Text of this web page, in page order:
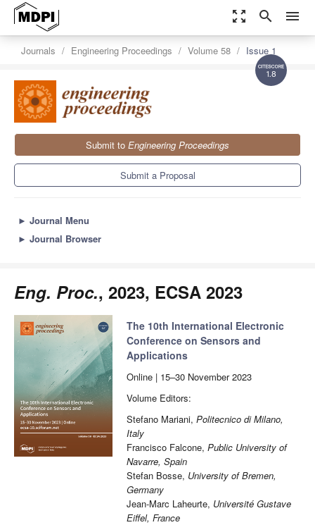
zoom_out_map search menu
1.8
Journals Engineering Proceedings Volume 58 Issue 1
Submit to Engineering Proceedings
Submit a Proposal
► Journal Menu
► Journal Browser
Eng. Proc., 2023, ECSA 2023
The 10th International Electronic
Conference on Sensors and
Applications
Online | 15–30 November 2023
Volume Editors:
Stefano Mariani, Politecnico di Milano,
Italy
Francisco Falcone, Public University of
Navarre, Spain
Stefan Bosse, University of Bremen,
Germany
Jean-Marc Laheurte, Université Gustave
Eiffel, France